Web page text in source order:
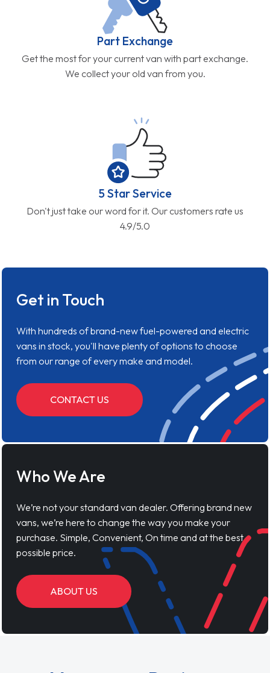
Part Exchange
Get the most for your current van with part exchange.
We collect your old van from you.
5 Star Service
Don't just take our word for it. Our customers rate us
4.9/5.0
Get in Touch
With hundreds of brand-new fuel-powered and electric
vans in stock, you'll have plenty of options to choose
from our range of every make and model.
CONTACT US
Who We Are
We’re not your standard van dealer. Offering brand new
vans, we’re here to change the way you make your
purchase. Simple, Convenient, On time and at the best
possible price.
ABOUT US